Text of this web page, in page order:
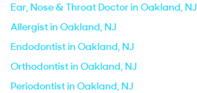
Ear, Nose & Throat Doctor in Oakland, NJ
Allergist in Oakland, NJ
Endodontist in Oakland, NJ
Orthodontist in Oakland, NJ
Periodontist in Oakland, NJ